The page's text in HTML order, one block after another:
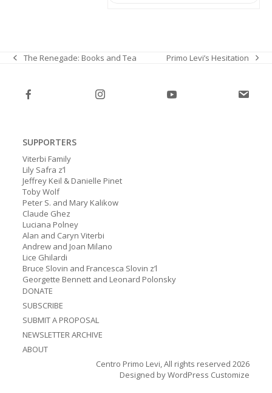
previous
The Renegade: Books and Tea
next
Primo Levi’s Hesitation
SUPPORTERS
Viterbi Family
Lily Safra z’l
Jeffrey Keil & Danielle Pinet
Toby Wolf
Peter S. and Mary Kalikow
Claude Ghez
Luciana Polney
Alan and Caryn Viterbi
Andrew and Joan Milano
Lice Ghilardi
Bruce Slovin and Francesca Slovin z’l
Georgette Bennett and Leonard Polonsky
DONATE
SUBSCRIBE
SUBMIT A PROPOSAL
NEWSLETTER ARCHIVE
ABOUT
Centro Primo Levi, All rights reserved 2026
Designed byWordPress Customize